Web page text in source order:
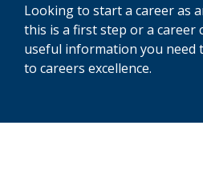
Looking to start a career as
this is a first step or a career
useful information you
to careers excellence.